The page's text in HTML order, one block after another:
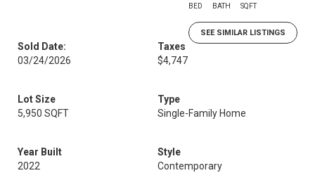
BED BATH SQFT
SEE SIMILAR LISTINGS
Sold Date:
03/24/2026
Taxes
$4,747
Lot Size
5,950 SQFT
Type
Single-Family Home
Year Built
2022
Style
Contemporary